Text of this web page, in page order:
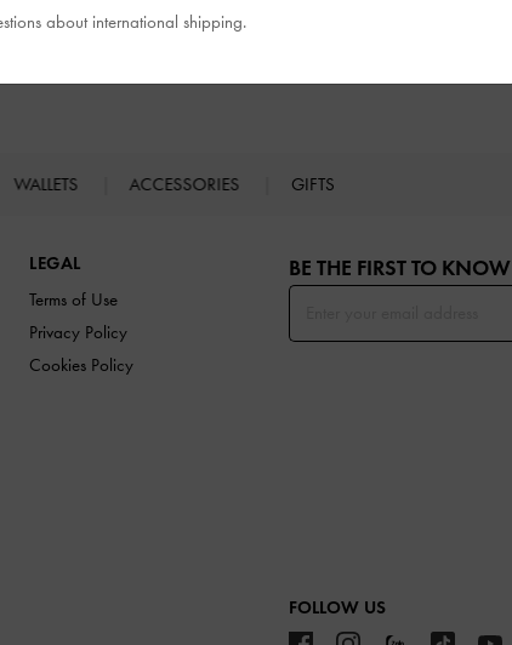
WALLETS ACCESSORIES GIFTS
LEGAL
Terms of Use
Privacy Policy
Cookies Policy
BE THE FIRST TO KNOW​
FOLLOW US
about international shipping.